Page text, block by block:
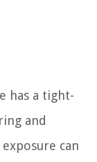
has a tight-
and
can